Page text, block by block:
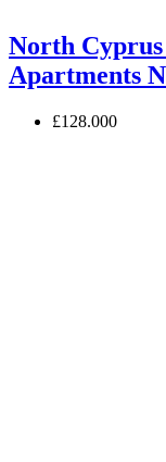
North Cyprus
Apartments
£128.000